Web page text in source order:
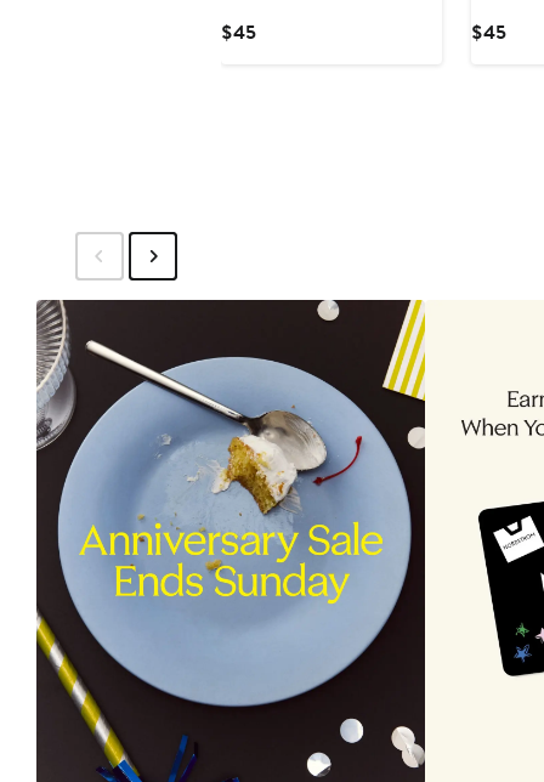
$45Current
$45